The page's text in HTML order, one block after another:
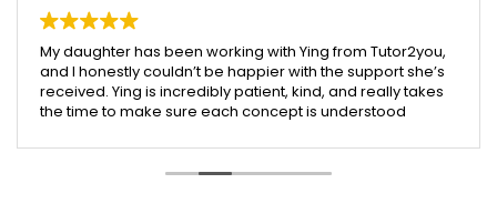
My daughter has been working with Ying from Tutor2you,
and I honestly couldn’t be happier with the support she’s
received. Ying is incredibly patient, kind, and really takes
the time to make sure each concept is understood
Since starting with Ying, I’ve seen such a noticeable
improvement in my daughter’s confidence, especially in